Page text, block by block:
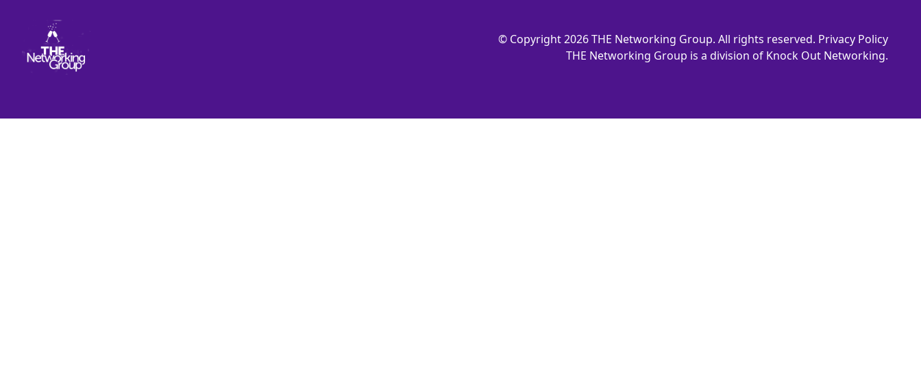
© Copyright 2026 THE Networking Group. All rights reserved. Privacy Policy
THE Networking Group is a division of Knock Out Networking.